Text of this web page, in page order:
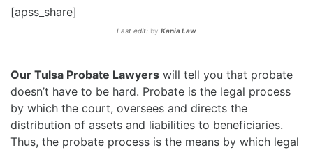
[apss_share]
Last edit: by Kania Law
Our Tulsa Probate Lawyers will tell you that probate
doesn’t have to be hard. Probate is the legal process
by which the court, oversees and directs the
distribution of assets and liabilities to beneficiaries.
Thus, the probate process is the means by which legal